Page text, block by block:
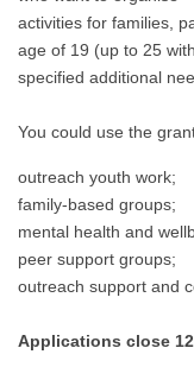
activities for families,
age of 19 (up to 25 with
specified additional
You could use the
outreach youth work;
family-based groups;
mental health and
peer support groups;
outreach support and
Applications close